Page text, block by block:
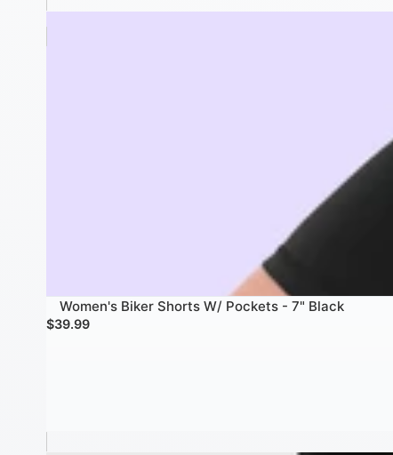
Women's Biker Shorts W/ Pockets - 7" Black
$39.99